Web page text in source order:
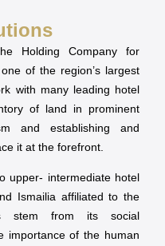
Holding Company for
of the region’s largest
with many leading hotel
of land in prominent
and establishing and
it at the forefront.
upper- intermediate hotel
Ismailia affiliated to the
stem from its social
importance of the human